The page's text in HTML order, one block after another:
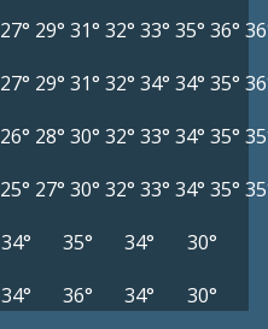
27° 29° 31° 32° 33° 35° 36°
27° 29° 31° 32° 34° 34° 35°
26° 28° 30° 32° 33° 34° 35°
25° 27° 30° 32° 33° 34° 35°
34° 35° 34°
30°
34° 36° 34° 30°